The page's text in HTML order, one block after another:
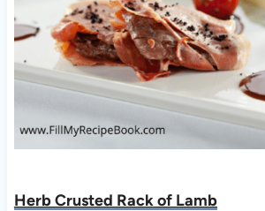
Herb Crusted Rack of Lamb